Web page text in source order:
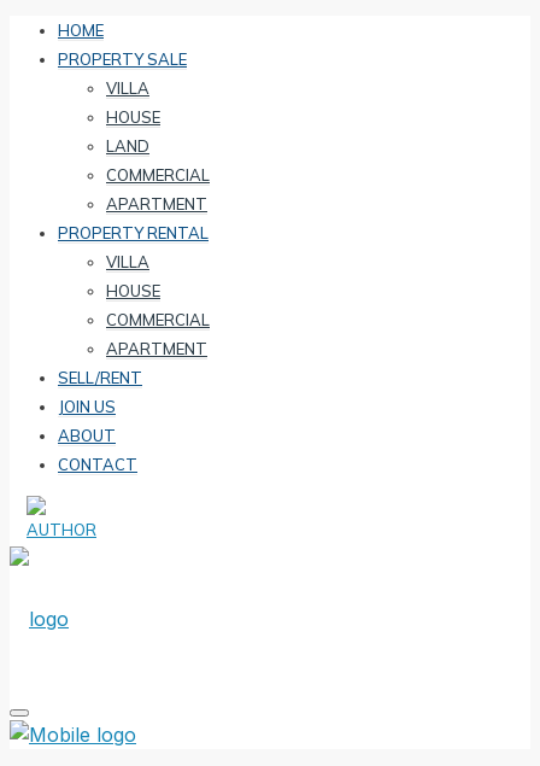
HOME
PROPERTY SALE
VILLA
HOUSE
LAND
COMMERCIAL
APARTMENT
PROPERTY RENTAL
VILLA
HOUSE
COMMERCIAL
APARTMENT
SELL/RENT
JOIN US
ABOUT
CONTACT